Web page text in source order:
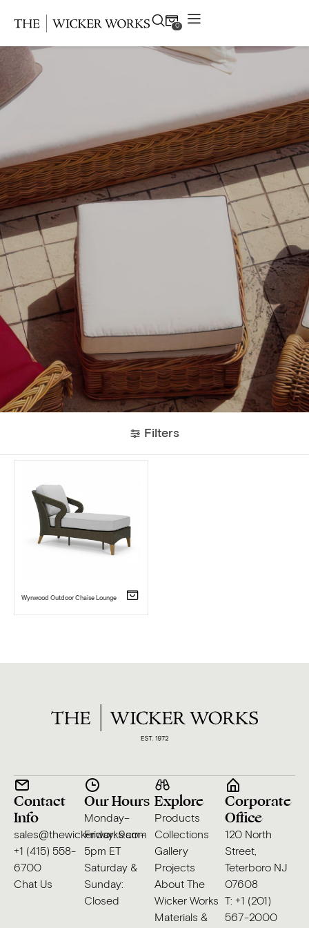
0
Products
Gallery
Projects
Resources
Contact
Filters
Wynwood Outdoor Chaise Lounge
Contact
Info
sales@thewickerworks.com
+1 (415) 558-
6700
Chat Us
Our Hours
Monday–
Friday: 9am–
5pm ET
Saturday &
Sunday:
Closed
Explore
Products
Collections
Gallery
Projects
About The
Wicker Works
Materials &
Corporate
Office
120 North
Street,
Teterboro NJ
07608
T: +1 (201)
567-2000